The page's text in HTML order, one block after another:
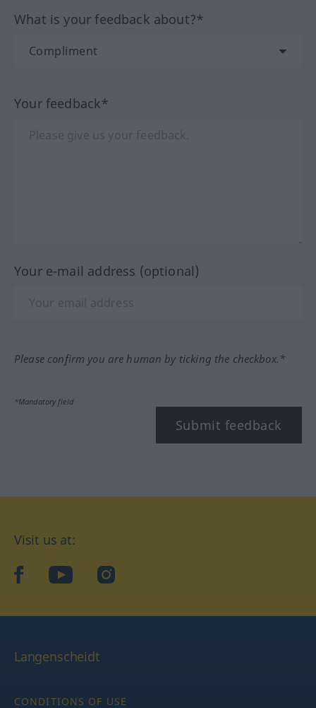
What is your feedback about?*
Your feedback*
Your e-mail address (optional)
Please confirm you are human by ticking the checkbox.*
*Mandatory field
Submit feedback
Visit us at:
facebookYouTubeInstagram
Langenscheidt
CONDITIONS OF USE